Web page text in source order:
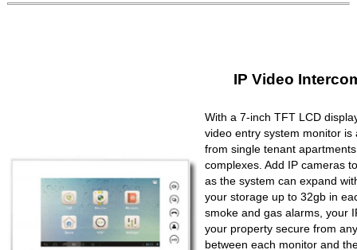
IP Video
With a 7-inch TFT LCD
video entry system monitor
from single tenant
complexes. Add IP cameras
as the system can expand
your storage up to 32gb in
smoke and gas alarms, your
your property secure from
between each monitor and